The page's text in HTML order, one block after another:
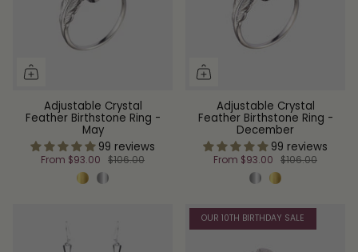
Adjustable Crystal
Feather Birthstone Ring -
May
99 reviews
From $93.00 $106.00
Adjustable Crystal
Feather Birthstone Ring -
December
99 reviews
From $93.00 $106.00
OUR 10TH BIRTHDAY SALE